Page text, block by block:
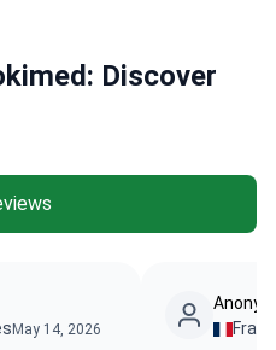
Discover
May 14, 2026